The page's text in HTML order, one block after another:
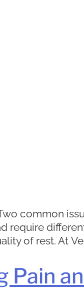
common
require
of rest. At
Pain